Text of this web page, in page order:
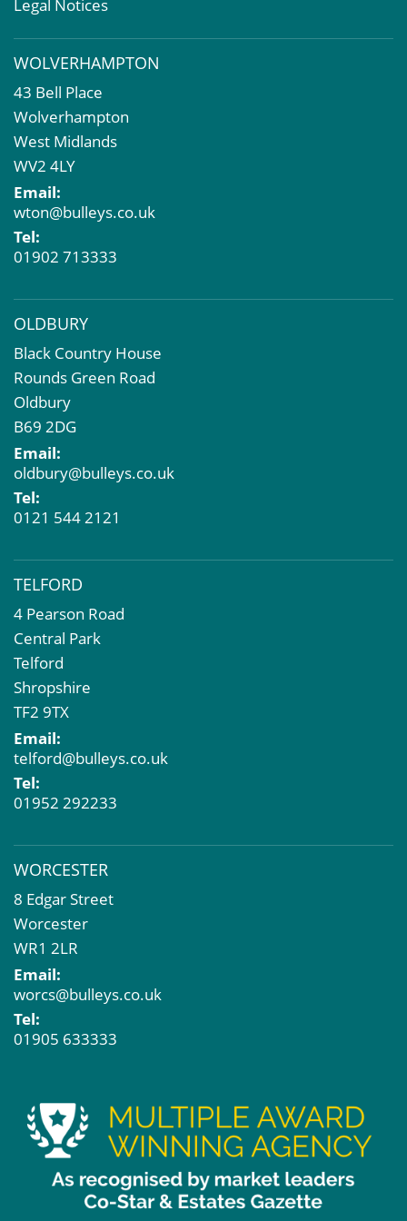
Commercial Development
Property Acquisition
Market Intelligence & Research
EPC
Compulsory Purchase
Dilapidations and Schedules of Condition
Property Problems
Legal Notices
WOLVERHAMPTON
43 Bell Place
Wolverhampton
West Midlands
WV2 4LY
Email:
wton@bulleys.co.uk
Tel:
01902 713333
OLDBURY
Black Country House
Rounds Green Road
Oldbury
B69 2DG
Email:
oldbury@bulleys.co.uk
Tel:
0121 544 2121
TELFORD
4 Pearson Road
Central Park
Telford
Shropshire
TF2 9TX
Email:
telford@bulleys.co.uk
Tel:
01952 292233
WORCESTER
8 Edgar Street
Worcester
WR1 2LR
Email:
worcs@bulleys.co.uk
Tel:
01905 633333